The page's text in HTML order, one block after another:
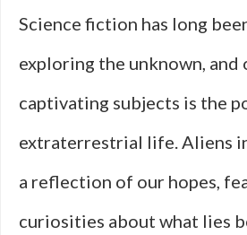
Science fiction has long
exploring the unknown, and
captivating subjects is the
extraterrestrial life. Aliens
a reflection of our hopes,
curiosities about what lies